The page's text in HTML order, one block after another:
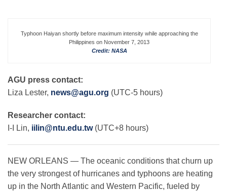
About
Membership
Leadership
Publications
Typhoon Haiyan shortly before maximum intensity while approaching the
Philippines on November 7, 2013
Credit: NASA
AGU press contact:
Liza Lester, news@agu.org (UTC-5 hours)
Researcher contact:
I-I Lin, iilin@ntu.edu.tw(UTC+8 hours)
NEW ORLEANS — The oceanic conditions that churn up
the very strongest of hurricanes and typhoons are heating
up in the North Atlantic and Western Pacific, fueled by